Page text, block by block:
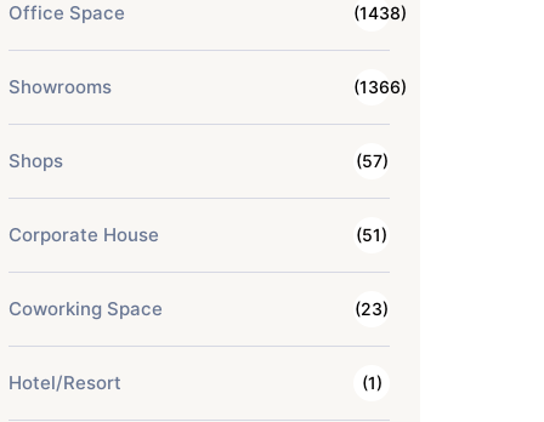
Office Space (1438)
Showrooms (1366)
Shops (57)
Corporate House (51)
Coworking Space (23)
Hotel/Resort (1)